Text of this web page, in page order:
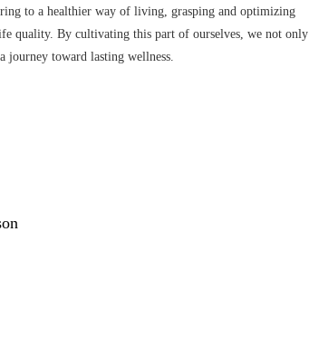
to a healthier way of living, grasping and optimizing
quality. By cultivating this part of ourselves, we not only
journey toward lasting wellness.